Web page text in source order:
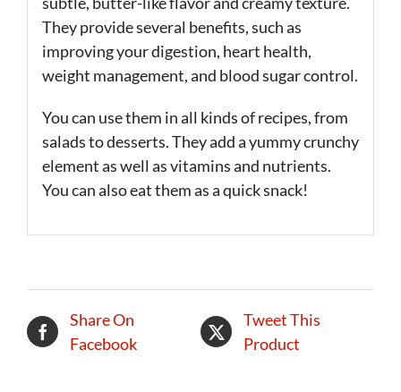
They provide several benefits, such as
improving your digestion, heart health,
weight management, and blood sugar control.
You can use them in all kinds of recipes, from
salads to desserts. They add a yummy crunchy
element as well as vitamins and nutrients.
You can also eat them as a quick snack!
Share On
Facebook
Tweet This
Product